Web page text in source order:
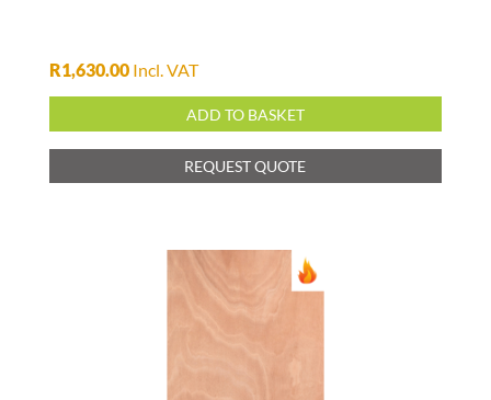
R1,630.00 Incl. VAT
ADD TO BASKET
REQUEST QUOTE